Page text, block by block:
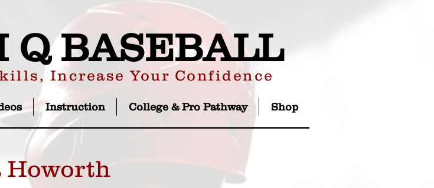
Q BASEBALL
Increase Your Confidence
Instruction College & Pro Pathway Shop
Howorth